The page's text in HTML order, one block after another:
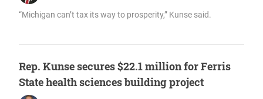
“Michigan can’t tax its way to prosperity,” Kunse said.
Rep. Kunse secures $22.1 million for Ferris
State health sciences building project